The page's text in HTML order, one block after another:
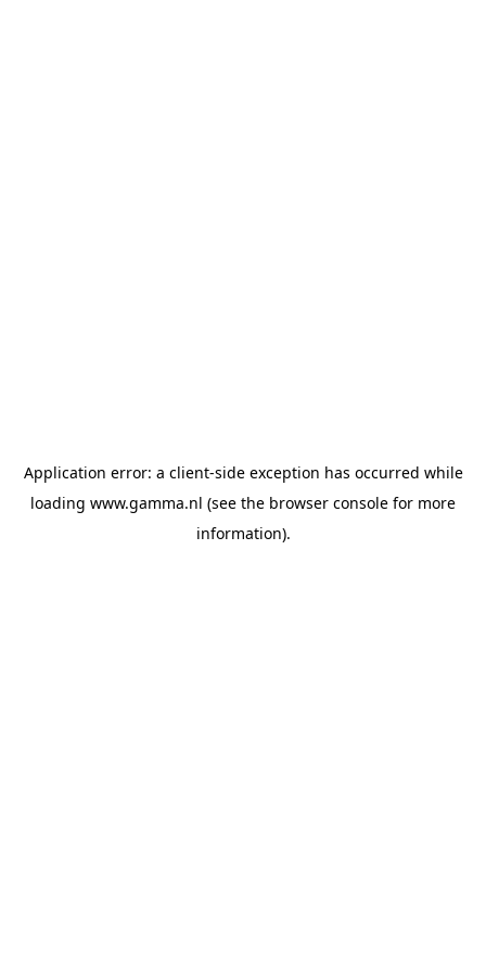
Application error: a client-side exception has occurred while
loading www.gamma.nl (see the browser console for more
information).